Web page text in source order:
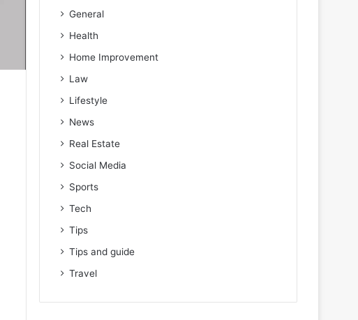
General
Health
Home Improvement
Law
Lifestyle
News
Real Estate
Social Media
Sports
Tech
Tips
Tips and guide
Travel